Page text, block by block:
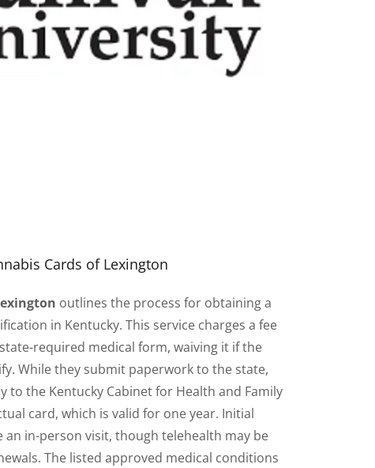
Cards of Lexington
outlines the process for obtaining a
in Kentucky. This service charges a fee
required medical form, waiving it if the
While they submit paperwork to the state,
to the Kentucky Cabinet for Health and Family
card, which is valid for one year. Initial
in-person visit, though telehealth may be
The listed approved medical conditions